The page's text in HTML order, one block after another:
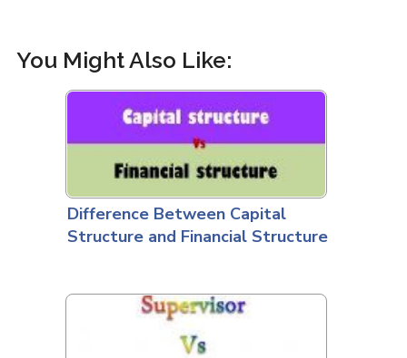
You Might Also Like:
Difference Between Capital
Structure and Financial Structure